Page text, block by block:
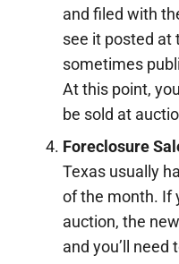
and filed with
see it posted at
sometimes
At this point,
be sold at
Foreclosure
Texas usually
of the month. If
auction, the
and you’ll need